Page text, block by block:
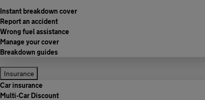
Instant breakdown cover
Report an accident
Wrong fuel assistance
Manage your cover
Breakdown guides
Insurance
Car insurance
Multi-Car Discount